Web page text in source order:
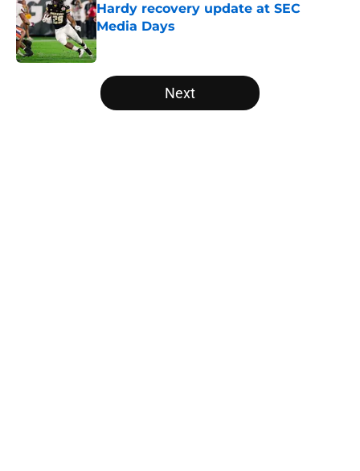
Hardy recovery update at SEC
Media Days
Published by on Invalid Date
5 related articles loaded
Next